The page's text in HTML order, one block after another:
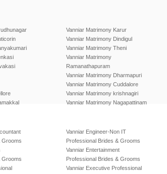
Vanniar Matrimony Karur
Vanniar Matrimony Dindigul
Vanniar Matrimony Theni
Vanniar Matrimony
Ramanathapuram
Vanniar Matrimony Dharmapuri
Vanniar Matrimony Cuddalore
Vanniar Matrimony krishnagiri
Vanniar Matrimony Nagapattinam
Grooms
Grooms
Vanniar Engineer-Non IT
Professional Brides & Grooms
Vanniar Entertainment
Professional Brides & Grooms
Vanniar Executive Professional